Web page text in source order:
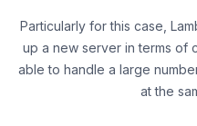
Particularly for this case,
up a new server in terms of
able to handle a large
at the